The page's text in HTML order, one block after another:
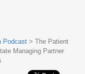
Podcast > The Patient
Managing Partner